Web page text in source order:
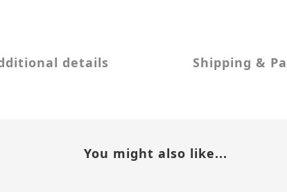
details Shipping &
You might also like...